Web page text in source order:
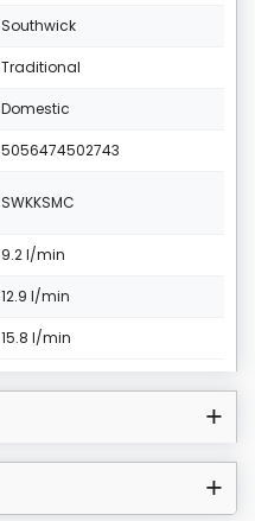
Southwick
Traditional
Domestic
5056474502743
SWKKSMC
9.2 l/min
12.9 l/min
15.8 l/min